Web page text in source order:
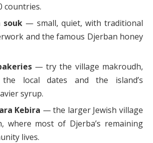
countries.
souk — small, quiet, with traditional
and the famous Djerban honey
— try the village makroudh,
local dates and the island’s
syrup.
Kebira — the larger Jewish village
where most of Djerba’s remaining
lives.